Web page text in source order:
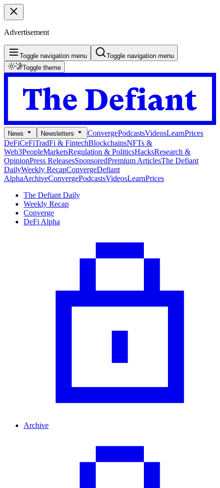
Advertisement
Toggle navigation menu
Toggle navigation menu
Toggle theme
News Newsletters ConvergePodcastsVideosLearnPrices
DeFiCeFiTradFi & FintechBlockchainsNFTs &
Web3PeopleMarketsRegulation & PoliticsHacksResearch &
OpinionPress ReleasesSponsoredPremium ArticlesThe Defiant
DailyWeekly RecapConvergeDefiant
AlphaArchiveConvergePodcastsVideosLearnPrices
The Defiant Daily
Weekly Recap
Converge
DeFi Alpha
Archive